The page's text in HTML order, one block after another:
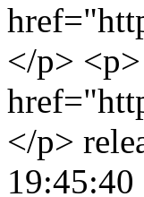
</p>
</p>